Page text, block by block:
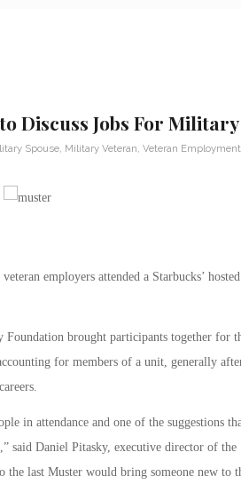
Discuss Jobs For
Spouse, Military Veteran Veteran Employment
employers attended a Starbucks’
Foundation brought participants together for
for members of a unit, generally
in attendance and one of the suggestions
said Daniel Pitasky, executive director of
the last Muster would bring someone new to